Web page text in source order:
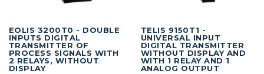
EOLIS 3200T0 - DOUBLE
INPUTS DIGITAL
TRANSMITTER OF
PROCESS SIGNALS WITH
2 RELAYS, WITHOUT
DISPLAY
TELIS 9150T1 -
UNIVERSAL INPUT
DIGITAL TRANSMITTER
WITHOUT DISPLAY AND
WITH 1 RELAY AND 1
ANALOG OUTPUT